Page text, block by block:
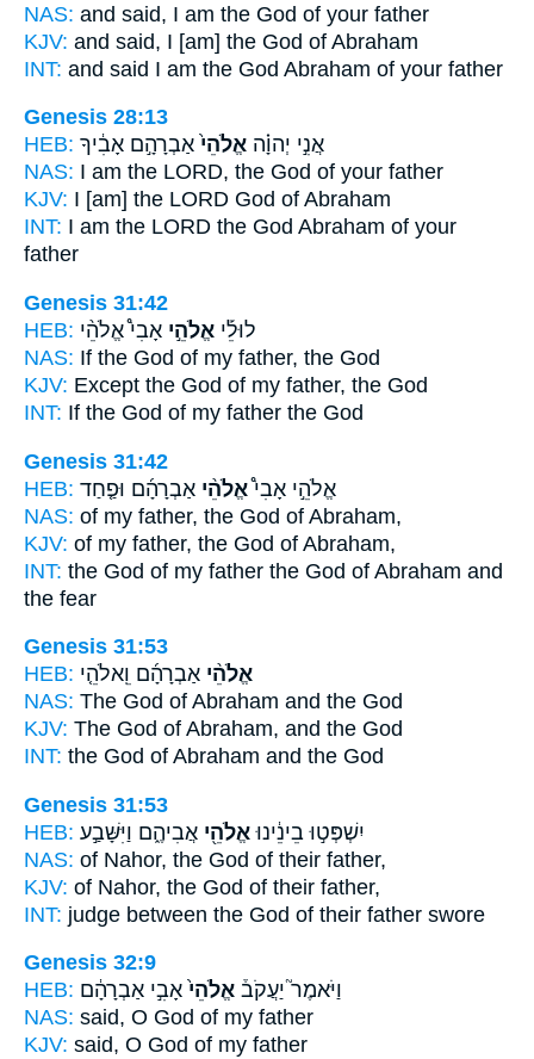
NAS: and said, I am the God of your father
KJV: and said, I [am] the God of Abraham
INT: and said I am the God Abraham of your father
Genesis 28:13
HEB:
אֲנִ֣י יְהוָ֗ה אֱלֹהֵי֙ אַבְרָהָ֣ם אָבִ֔יךָ
NAS: I am the LORD, the God of your father
KJV: I [am] the LORD God of Abraham
INT: I am the LORD the God Abraham of your
father
Genesis 31:42
HEB:
לוּלֵ֡י אֱלֹהֵ֣י אָבִי֩ אֱלֹהֵ֨י
NAS: If the God of my father, the God
KJV: Except the God of my father, the God
INT: If the God of my father the God
Genesis 31:42
HEB:
אֱלֹהֵ֣י אָבִי֩אֱלֹהֵ֨י אַבְרָהָ֜ם וּפַ֤חַד
NAS: of my father, the God of Abraham,
KJV: of my father, the God of Abraham,
INT: the God of my father the God of Abraham and
the fear
Genesis 31:53
HEB:
אֱלֹהֵ֨י אַבְרָהָ֜ם וֵֽאלֹהֵ֤י
NAS: The God of Abraham and the God
KJV: The God of Abraham, and the God
INT: the God of Abraham and the God
Genesis 31:53
HEB:
יִשְׁפְּט֣וּ בֵינֵ֔ינוּ אֱלֹהֵ֖י אֲבִיהֶ֑ם וַיִּשָּׁבַ֣ע
NAS: of Nahor, the God of their father,
KJV: of Nahor, the God of their father,
INT: judge between the God of their father swore
Genesis 32:9
HEB:
וַיֹּאמֶר֮ יַעֲקֹב֒ אֱלֹהֵי֙ אָבִ֣י אַבְרָהָ֔ם
NAS: said, O God of my father
KJV: said, O God of my father